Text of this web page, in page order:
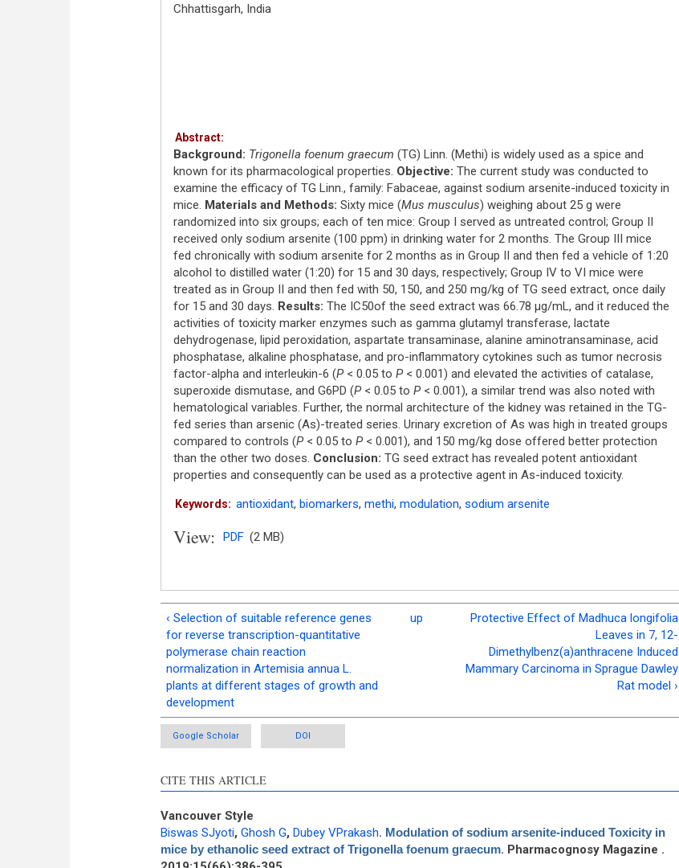
Chhattisgarh, India
Abstract:
Background: Trigonella foenum graecum (TG) Linn. (Methi) is widely used as a spice and
known for its pharmacological properties. Objective: The current study was conducted to
examine the efficacy of TG Linn., family: Fabaceae, against sodium arsenite-induced toxicity in
mice. Materials and Methods: Sixty mice (Mus musculus) weighing about 25 g were
randomized into six groups; each of ten mice: Group I served as untreated control; Group II
received only sodium arsenite (100 ppm) in drinking water for 2 months. The Group III mice
fed chronically with sodium arsenite for 2 months as in Group II and then fed a vehicle of 1:20
alcohol to distilled water (1:20) for 15 and 30 days, respectively; Group IV to VI mice were
treated as in Group II and then fed with 50, 150, and 250 mg/kg of TG seed extract, once daily
for 15 and 30 days. Results: The IC50of the seed extract was 66.78 μg/mL, and it reduced the
activities of toxicity marker enzymes such as gamma glutamyl transferase, lactate
dehydrogenase, lipid peroxidation, aspartate transaminase, alanine aminotransaminase, acid
phosphatase, alkaline phosphatase, and pro-inflammatory cytokines such as tumor necrosis
factor-alpha and interleukin-6 (P< 0.05 to P< 0.001) and elevated the activities of catalase,
superoxide dismutase, and G6PD (P< 0.05 to P< 0.001), a similar trend was also noted with
hematological variables. Further, the normal architecture of the kidney was retained in the TG-
fed series than arsenic (As)-treated series. Urinary excretion of As was high in treated groups
compared to controls (P< 0.05 to P< 0.001), and 150 mg/kg dose offered better protection
than the other two doses. Conclusion: TG seed extract has revealed potent antioxidant
properties and consequently can be used as a protective agent in As-induced toxicity.
Keywords: antioxidant, biomarkers, methi, modulation, sodium arsenite
View: PDF (2 MB)
‹ Selection of suitable reference genes
for reverse transcription-quantitative
polymerase chain reaction
normalization in Artemisia annua L.
plants at different stages of growth and
development
up
Protective Effect of Madhuca longifolia
Leaves in 7, 12-
Dimethylbenz(a)anthracene Induced
Mammary Carcinoma in Sprague Dawley
Rat model ›
Google Scholar DOI
CITE THIS ARTICLE
Vancouver Style
Biswas SJyoti, Ghosh G, Dubey VPrakash. Modulation of sodium arsenite-induced Toxicity in
mice by ethanolic seed extract of Trigonella foenum graecum. Pharmacognosy Magazine .